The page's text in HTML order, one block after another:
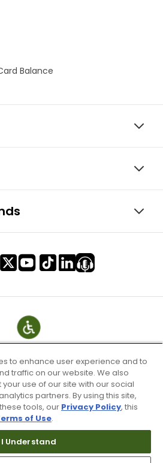
Balance
of Use & Service
to enhance user experience and to
traffic on our website. We also
use of our site with our social
partners. By using this site,
tools, our Privacy Policy, this
of Use.
I Understand